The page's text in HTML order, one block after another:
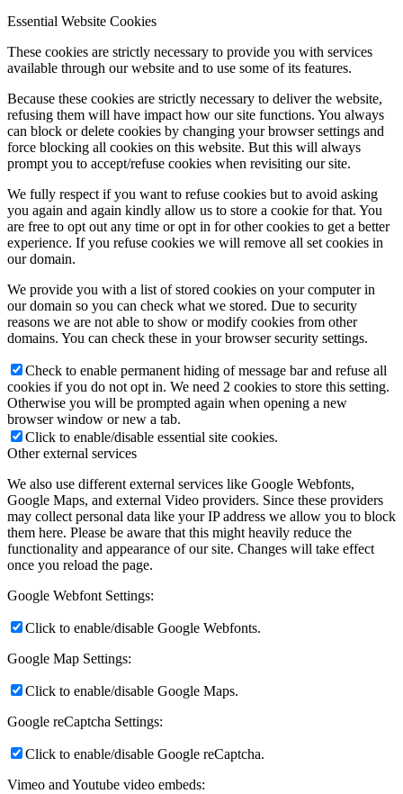
Essential Website Cookies
These cookies are strictly necessary to provide you with services
available through our website and to use some of its features.
Because these cookies are strictly necessary to deliver the website,
refusing them will have impact how our site functions. You always
can block or delete cookies by changing your browser settings and
force blocking all cookies on this website. But this will always
prompt you to accept/refuse cookies when revisiting our site.
We fully respect if you want to refuse cookies but to avoid asking
you again and again kindly allow us to store a cookie for that. You
are free to opt out any time or opt in for other cookies to get a better
experience. If you refuse cookies we will remove all set cookies in
our domain.
We provide you with a list of stored cookies on your computer in
our domain so you can check what we stored. Due to security
reasons we are not able to show or modify cookies from other
domains. You can check these in your browser security settings.
Check to enable permanent hiding of message bar and refuse all
cookies if you do not opt in. We need 2 cookies to store this setting.
Otherwise you will be prompted again when opening a new
browser window or new a tab.
Click to enable/disable essential site cookies.
Other external services
We also use different external services like Google Webfonts,
Google Maps, and external Video providers. Since these providers
may collect personal data like your IP address we allow you to block
them here. Please be aware that this might heavily reduce the
functionality and appearance of our site. Changes will take effect
once you reload the page.
Google Webfont Settings:
Click to enable/disable Google Webfonts.
Google Map Settings:
Click to enable/disable Google Maps.
Google reCaptcha Settings:
Click to enable/disable Google reCaptcha.
Vimeo and Youtube video embeds: